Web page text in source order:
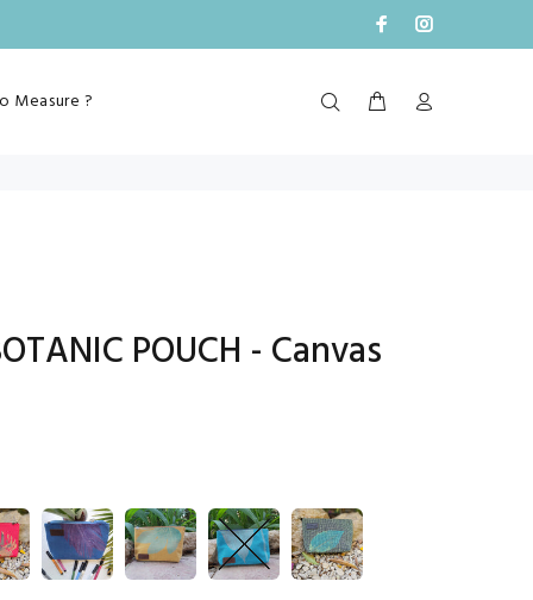
Measure ?
POUCH - Canvas